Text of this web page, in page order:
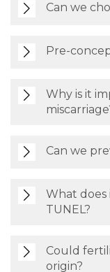
Can we
Pre-
Why is it
Can we
What does
TUNEL?
Could
origin?